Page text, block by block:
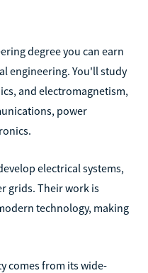
degree you can earn
engineering. You'll study
and electromagnetism,
power
electrical systems,
grids. Their work is
technology, making
comes from its wide-